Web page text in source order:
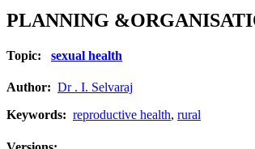
PLANNING
Topic: sexual health
Author: Dr . I. Selvaraj
Keywords: reproductive health, rural